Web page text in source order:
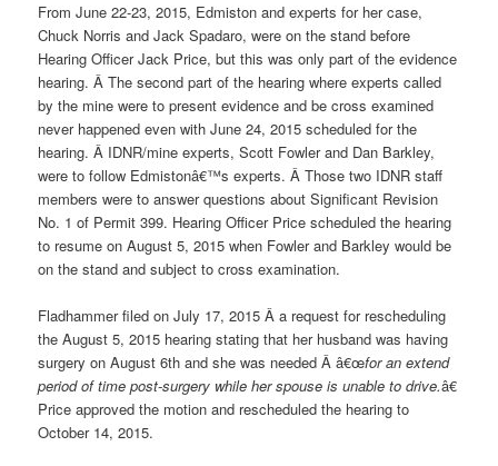
From June 22-23, 2015, Edmiston and experts for her case,
Chuck Norris and Jack Spadaro, were on the stand before
Hearing Officer Jack Price, but this was only part of the evidence
hearing. Â The second part of the hearing where experts called
by the mine were to present evidence and be cross examined
never happened even with June 24, 2015 scheduled for the
hearing. Â IDNR/mine experts, Scott Fowler and Dan Barkley,
were to follow Edmistonâ€™s experts. Â Those two IDNR staff
members were to answer questions about Significant Revision
No. 1 of Permit 399. Hearing Officer Price scheduled the hearing
to resume on August 5, 2015 when Fowler and Barkley would be
on the stand and subject to cross examination.
Fladhammer filed on July 17, 2015 Â a request for rescheduling
the August 5, 2015 hearing stating that her husband was having
surgery on August 6th and she was needed Â â€œfor an extend
period of time post-surgery while her spouse is unable to drive.â€
Price approved the motion and rescheduled the hearing to
October 14, 2015.